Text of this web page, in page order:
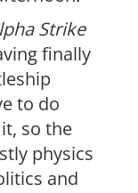
Strike
finally
to do
so the
physics
and